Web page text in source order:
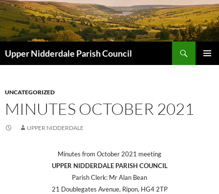
Skip
to
content
Upper Nidderdale Parish Council
UNCATEGORIZED
MINUTES OCTOBER 2021
UPPER NIDDERDALE
Minutes from October 2021 meeting
UPPER NIDDERDALE PARISH COUNCIL
Parish Clerk: Mr Alan Bean
21 Doublegates Avenue, Ripon, HG4 2TP